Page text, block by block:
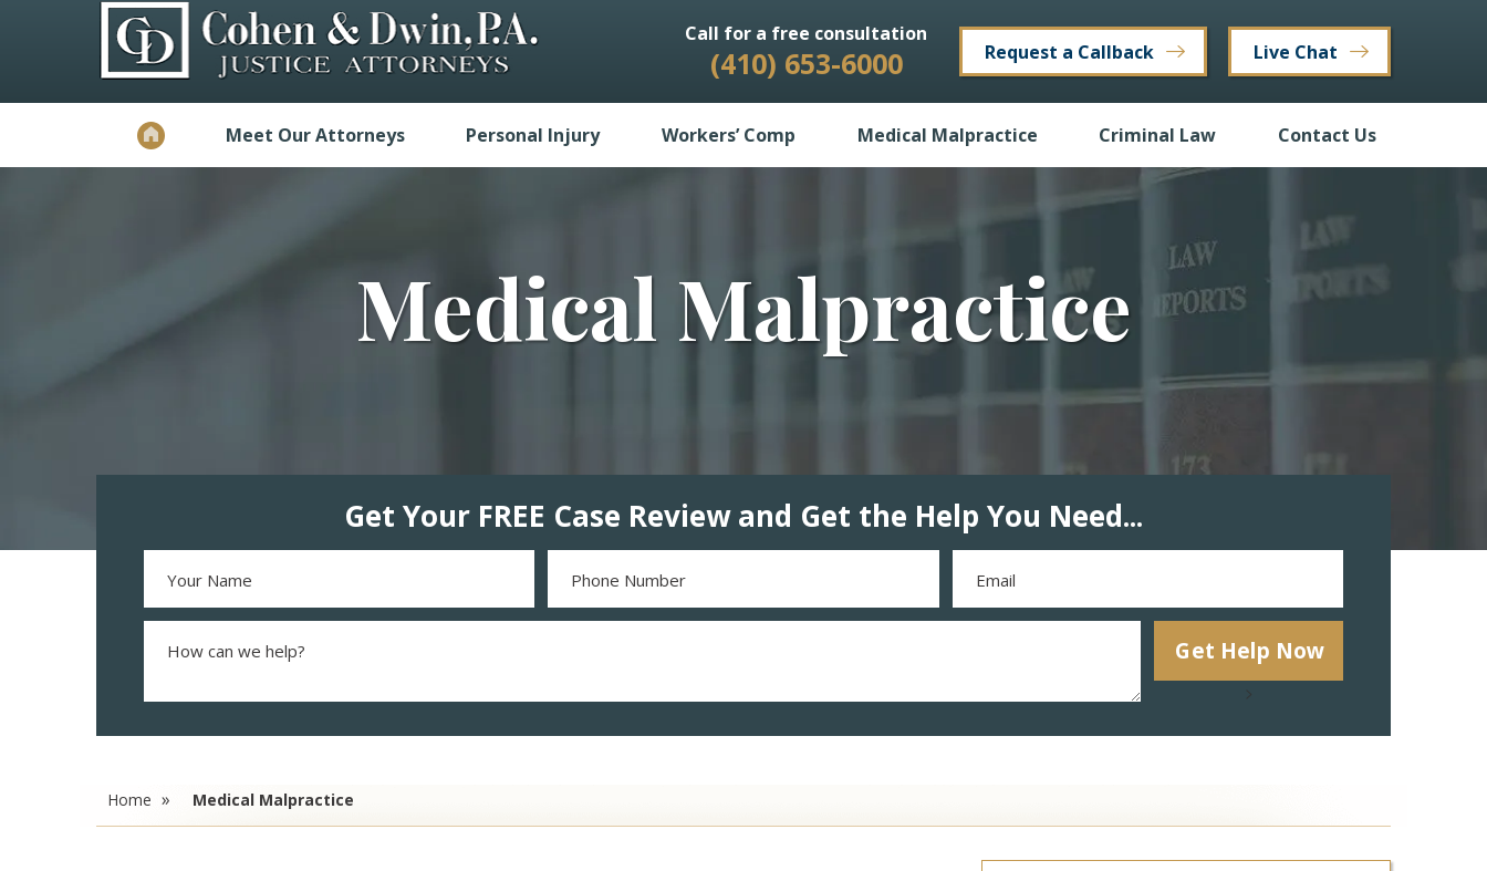
Call for a free consultation
(410) 653-6000 Request a Callback Live Chat
Meet Our Attorneys Personal Injury Workers’ Comp Medical Malpractice Criminal Law Contact Us
Medical Malpractice
Get Your FREE Case Review and Get the Help You Need...
>
Home Medical Malpractice